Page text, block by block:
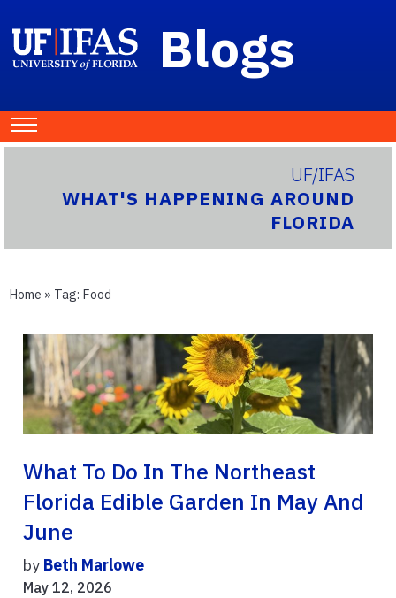
Blogs
UF/IFAS
WHAT'S HAPPENING AROUND
FLORIDA
Home » Tag: Food
What To Do In The Northeast
Florida Edible Garden In May And
June
by Beth Marlowe
May 12, 2026